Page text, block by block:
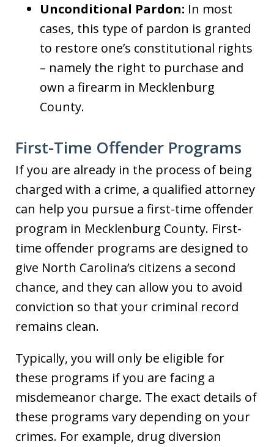
Unconditional Pardon: In most
cases, this type of pardon is granted
to restore one’s constitutional rights
– namely the right to purchase and
own a firearm in Mecklenburg
County.
First-Time Offender Programs
If you are already in the process of being
charged with a crime, a qualified attorney
can help you pursue a first-time offender
program in Mecklenburg County. First-
time offender programs are designed to
give North Carolina’s citizens a second
chance, and they can allow you to avoid
conviction so that your criminal record
remains clean.
Typically, you will only be eligible for
these programs if you are facing a
misdemeanor charge. The exact details of
these programs vary depending on your
crimes. For example, drug diversion